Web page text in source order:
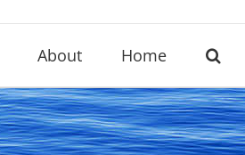
About Home